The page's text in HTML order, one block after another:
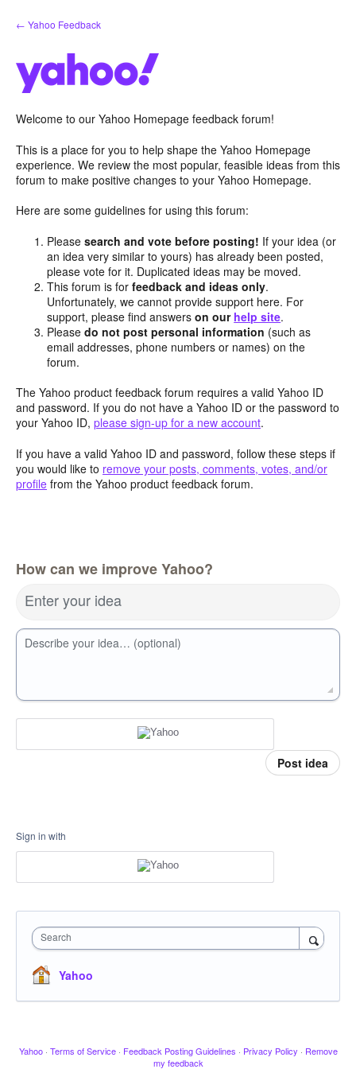
Skip
to
← Yahoo Feedback
Welcome to our Yahoo Homepage feedback forum!
This is a place for you to help shape the Yahoo Homepage
experience. We review the most popular, feasible ideas from this
forum to make positive changes to your Yahoo Homepage.
Here are some guidelines for using this forum:
Pleasesearch and vote before posting! If your idea (or
an idea very similar to yours) has already been posted,
please vote for it. Duplicated ideas may be moved.
This forum is forfeedback and ideas only.
Unfortunately, we cannot provide support here. For
support, please find answerson our help site.
Pleasedo not post personal information (such as
email addresses, phone numbers or names) on the
forum.
The Yahoo product feedback forum requires a valid Yahoo ID
and password. If you do not have a Yahoo ID or the password to
your Yahoo ID, please sign-up for a new account.
If you have a valid Yahoo ID and password, follow these steps if
you would like to remove your posts, comments, votes, and/or
profile from the Yahoo product feedback forum.
How can we improve Yahoo?
Enter your idea
Describe your idea… (optional)
Post idea
Sign in with
Search
Yahoo
Yahoo · Terms of Service · Feedback Posting Guidelines · Privacy Policy · Remove
my feedback